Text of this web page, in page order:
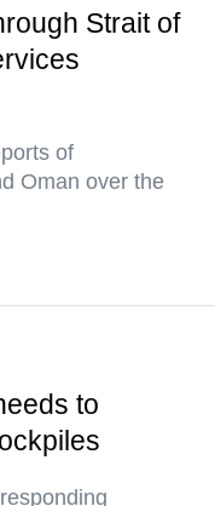
Strait of
of
Oman over the
to